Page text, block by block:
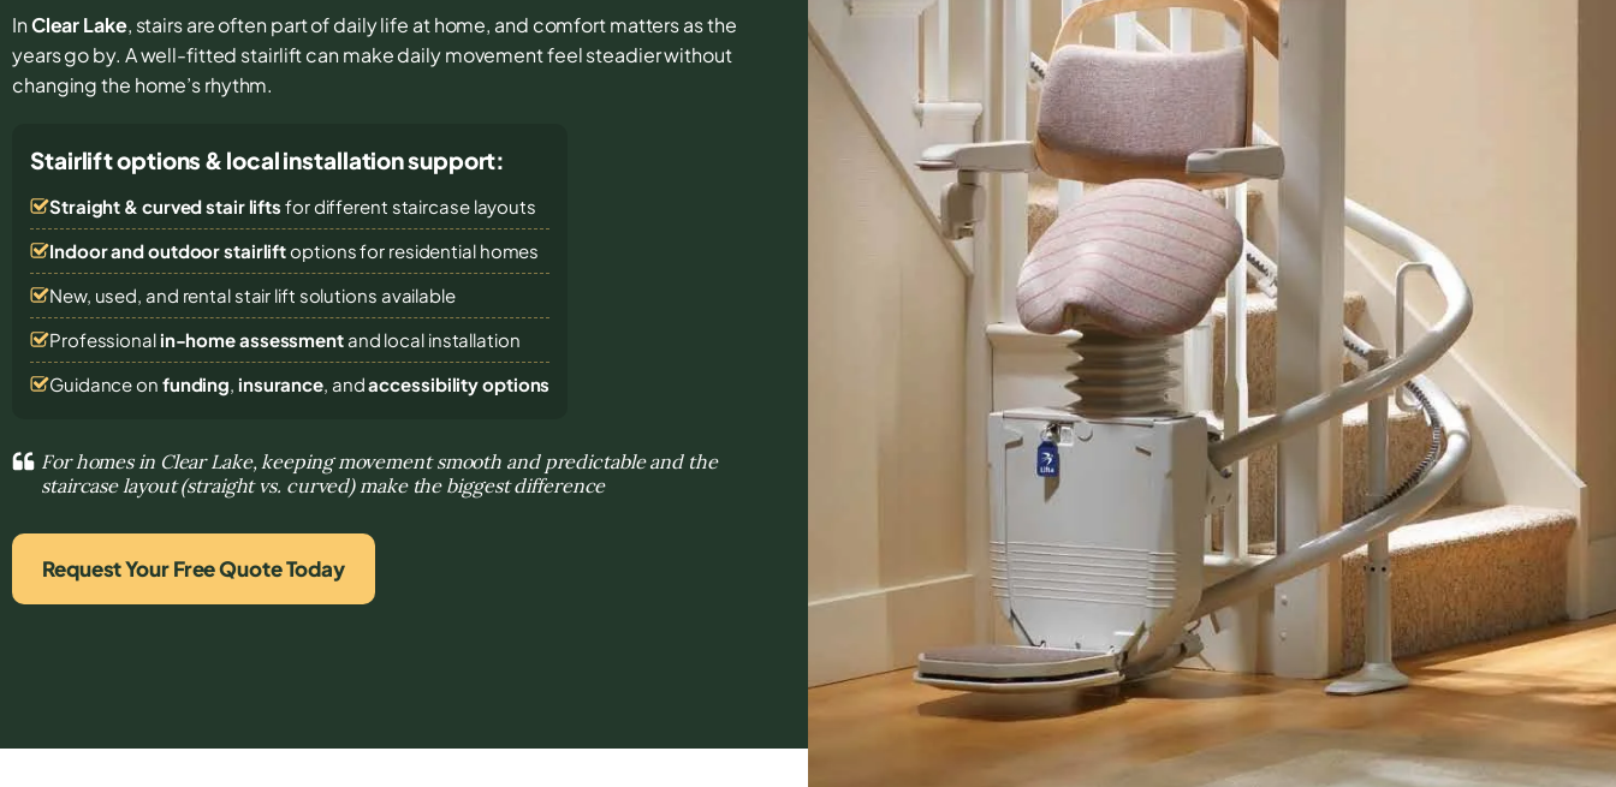
InClear Lake, stairs are often part of daily life at home, and comfort matters as the
years go by. A well-fitted stairlift can make daily movement feel steadier without
changing the home’s rhythm.
Stairlift options & local installation support:
Straight & curved stair lifts for different staircase layouts
Indoor and outdoor stairliftoptions for residential homes
New, used, and rental stair lift solutions available
Professional in-home assessmentand local installation
Guidance on funding, insurance, andaccessibility options
For homes in Clear Lake, keeping movement smooth and predictable and the
staircase layout (straight vs. curved) make the biggest difference
Request Your Free Quote Today